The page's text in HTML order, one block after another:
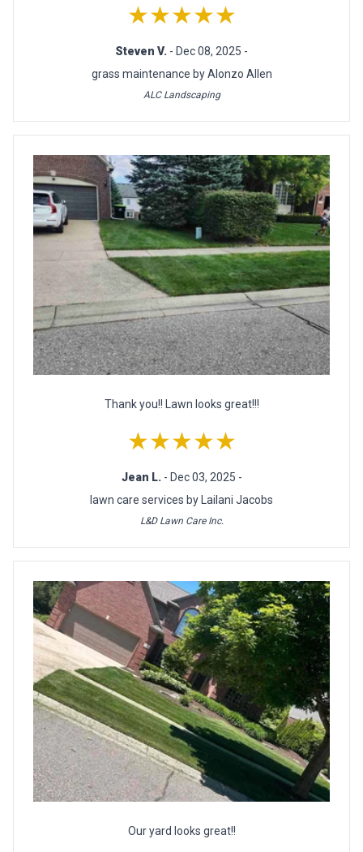
★★★★★
Steven V. - Dec 08, 2025 -
grass maintenance by Alonzo Allen
ALC Landscaping
Thank you!! Lawn looks great!!!
★★★★★
Jean L. - Dec 03, 2025 -
lawn care services by Lailani Jacobs
L&D Lawn Care Inc.
Our yard looks great!!